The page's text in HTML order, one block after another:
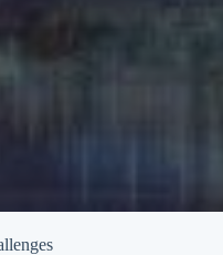
Chief Security Officer
& Spam Protection